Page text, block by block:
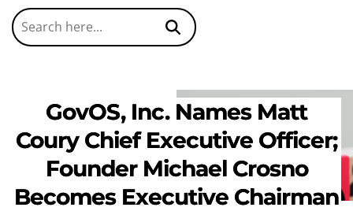
GovOS, Inc. Names Matt
Coury Chief Executive Officer;
Founder Michael Crosno
Becomes Executive Chairman